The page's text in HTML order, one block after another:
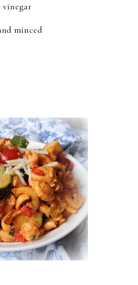
vinegar
minced